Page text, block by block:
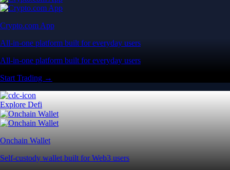
Crypto.com App
All-in-one platform built for everyday users
All-in-one platform built for everyday users
Start Trading →
Explore Defi
Onchain Wallet
Self-custody wallet built for Web3 users